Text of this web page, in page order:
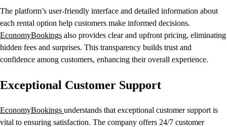
The platform’s user-friendly interface and detailed information about
each rental option help customers make informed decisions.
EconomyBookings also provides clear and upfront pricing, eliminating
hidden fees and surprises. This transparency builds trust and
confidence among customers, enhancing their overall experience.
Exceptional Customer Support
EconomyBookings understands that exceptional customer support is
vital to ensuring satisfaction. The company offers 24/7 customer